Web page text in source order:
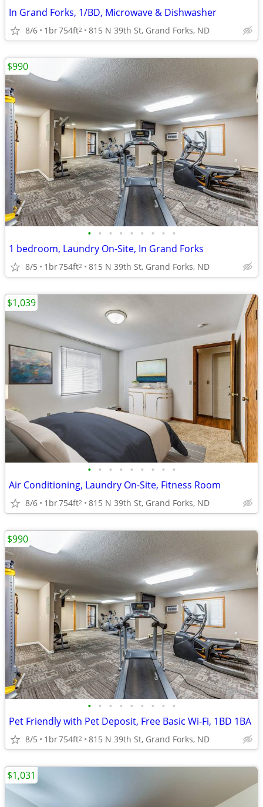
In Grand Forks, 1/BD, Microwave & Dishwasher
8/6 1br754ft2 815 N 39th St, Grand Forks, ND
• • • • • • • • •
1 bedroom, Laundry On-Site, In Grand Forks
8/5 1br754ft2 815 N 39th St, Grand Forks, ND
$990
• • • • • • • • •
Air Conditioning, Laundry On-Site, Fitness Room
8/6 1br754ft2 815 N 39th St, Grand Forks, ND
$1,039
• • • • • • • • •
Pet Friendly with Pet Deposit, Free Basic Wi-Fi, 1BD 1BA
8/5 1br754ft2 815 N 39th St, Grand Forks, ND
$990
$1,031